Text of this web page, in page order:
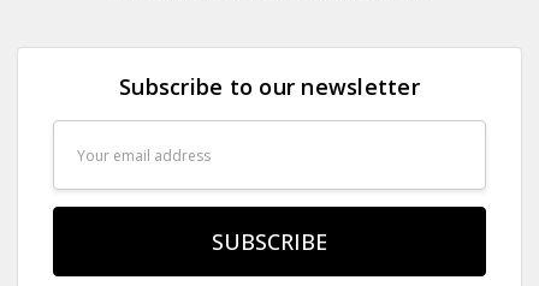
Subscribe to our newsletter
Address